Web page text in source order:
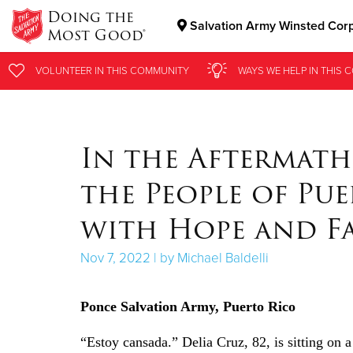
Doing the
Most Good® Salvation Army Winsted
VOLUNTEER IN THISCOMMUNITY WAYS WE HELP INTHIS
VOLUNTEER IN THISCOMMUNITY WAYS WE HELP INTHIS
In the
the People of
with Hope and
Nov 7, 2022 | by Michael Baldelli
Ponce Salvation Army, Puerto Rico
“Estoy cansada.” Delia Cruz, 82, is sitting on a